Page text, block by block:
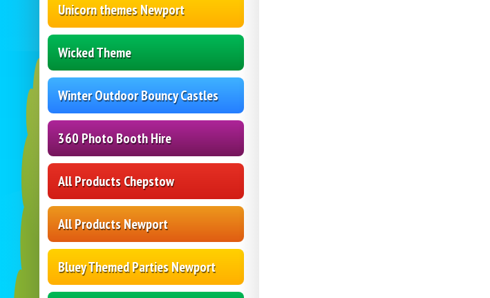
Unicorn themes Newport
Wicked Theme
Winter Outdoor Bouncy Castles
360 Photo Booth Hire
All Products Chepstow
All Products Newport
Bluey Themed Parties Newport